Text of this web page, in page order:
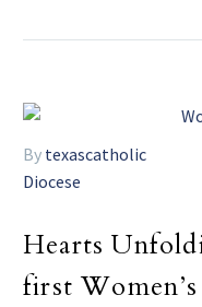
By texascatholic
Diocese
Hearts
first